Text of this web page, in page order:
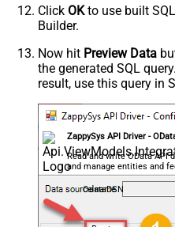
Click OKto use built
Builder.
Now hit Preview Data
the generated SQL
result, use this query in
ZappySys API Driver -
Read and write OData API
and manage entities and
OdataDSN